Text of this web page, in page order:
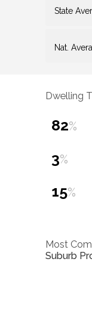
State
Nat.
Dwelling
82%
3%
15%
Most
Suburb